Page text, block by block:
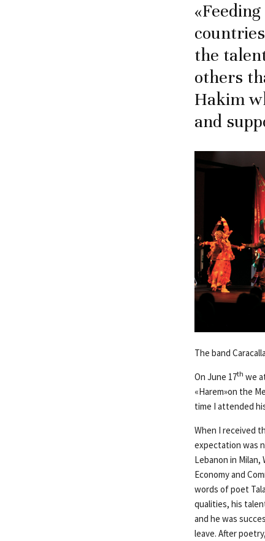
the
others
Hakim
and
The band
On June 17th we
«Harem»on the
time I attended
When I received
expectation was
Lebanon in
Economy and
words of poet
qualities, his
and he was
leave. After